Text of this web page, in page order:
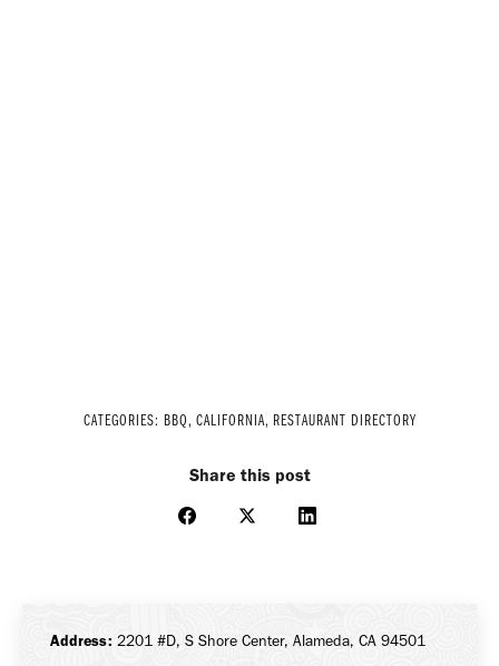
CATEGORIES: BBQ, CALIFORNIA, RESTAURANT DIRECTORY
Share this post
Share
Share
Share
Address: 2201 #D, S Shore Center, Alameda, CA 94501